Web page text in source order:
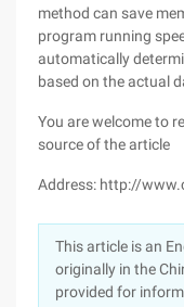
method can save
program running
automatically
based on the actual
You are welcome to
source of the article
Address: http://
This article is an
originally in the
provided for